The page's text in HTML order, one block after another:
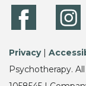
Privacy|
Psychotherapy.